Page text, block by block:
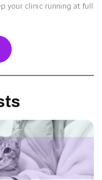
your clinic running at full